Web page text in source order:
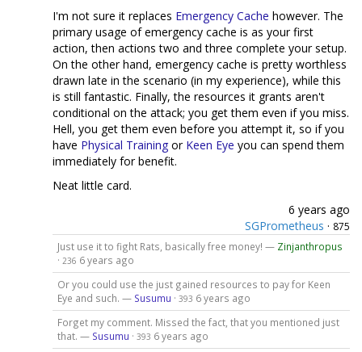
I'm not sure it replaces Emergency Cache however. The
primary usage of emergency cache is as your first
action, then actions two and three complete your setup.
On the other hand, emergency cache is pretty worthless
drawn late in the scenario (in my experience), while this
is still fantastic. Finally, the resources it grants aren't
conditional on the attack; you get them even if you miss.
Hell, you get them even before you attempt it, so if you
have Physical Training or Keen Eye you can spend them
immediately for benefit.
Neat little card.
6 years ago
SGPrometheus · 875
Just use it to fight Rats, basically free money! — Zinjanthropus
· 236 6 years ago
Or you could use the just gained resources to pay for Keen
Eye and such. — Susumu · 393 6 years ago
Forget my comment. Missed the fact, that you mentioned just
that. — Susumu · 393 6 years ago